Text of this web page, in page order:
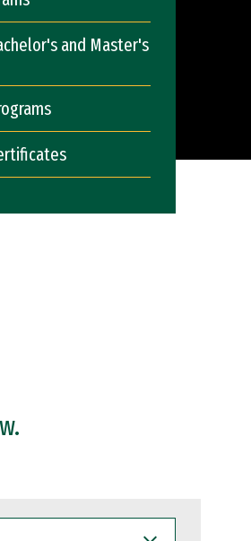
and Master's